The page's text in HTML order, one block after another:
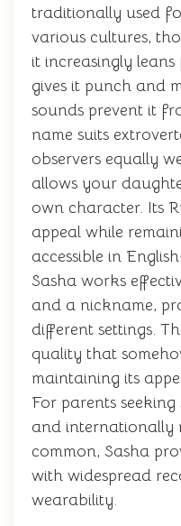
traditionally used
various cultures,
it increasingly
gives it punch and
sounds prevent it
name suits
observers equally
allows your
own character. Its
appeal while
accessible in
Sasha works
and a nickname,
different settings.
quality that
maintaining its
For parents
and internationally
common, Sasha
with widespread
wearability.